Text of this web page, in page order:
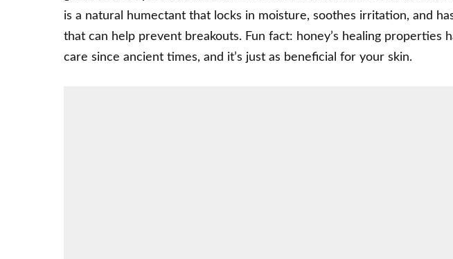
is a natural humectant that locks in moisture, soothes irritation, and
that can help prevent breakouts. Fun fact: honey’s healing properties
care since ancient times, and it’s just as beneficial for your skin.